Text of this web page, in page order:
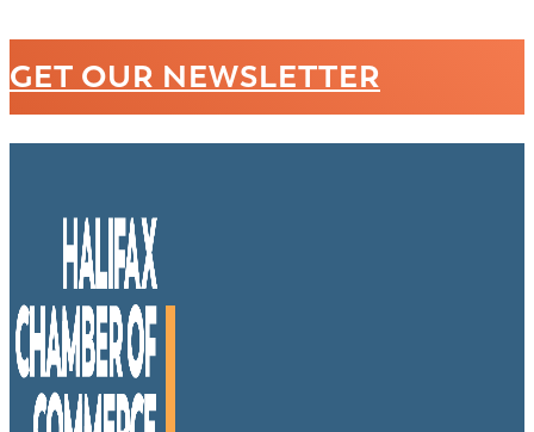
GET OUR NEWSLETTER